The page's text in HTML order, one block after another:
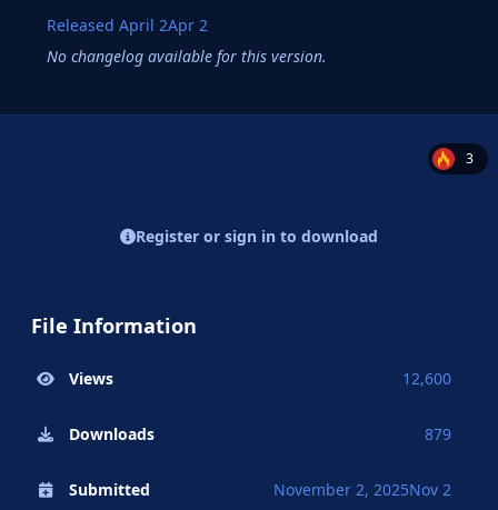
Released April 2Apr 2
No changelog available for this version.
3
Register or sign in to download
File Information
Views 12,600
Downloads 879
Submitted November 2, 2025Nov 2